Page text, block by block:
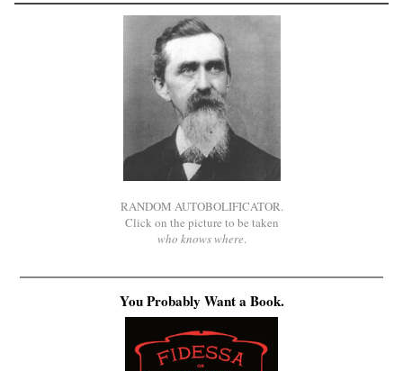
RANDOM AUTOBOLIFICATOR.
Click on the picture to be taken
who knows where.
You Probably Want a Book.